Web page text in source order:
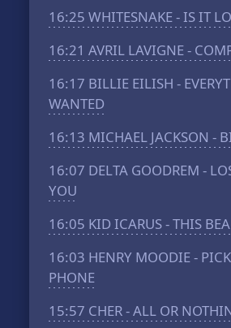
16:25 WHITESNAKE - IS IT
16:21 AVRIL LAVIGNE -
16:17 BILLIE EILISH -
WANTED
16:13 MICHAEL JACKSON -
16:07 DELTA GOODREM -
YOU
16:05 KID ICARUS - THIS
16:03 HENRY MOODIE -
PHONE
15:57 CHER - ALL OR